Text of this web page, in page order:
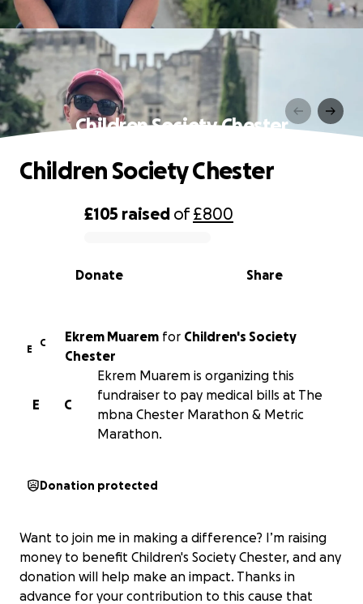
Children Society Chester
0% complete
£105 raised of£800
Share
Donate
Children Society Chester
E
C Ekrem Muarem for Children's Society
Chester
C
E
Ekrem Muarem is organizing this
fundraiser to pay medical bills at The
mbna Chester Marathon & Metric
Marathon.
Donation protected
Want to join me in making a difference? I’m raising
money to benefit Children's Society Chester, and any
donation will help make an impact. Thanks in
advance for your contribution to this cause that